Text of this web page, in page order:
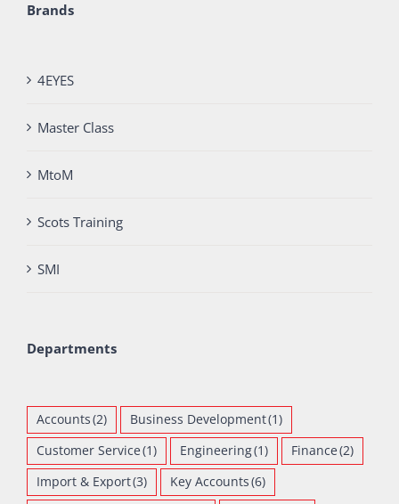
Brands
4EYES
Master Class
MtoM
Scots Training
SMI
Departments
Accounts(2) Business Development(1)
Customer Service(1) Engineering(1) Finance(2)
Import & Export(3) Key Accounts(6)